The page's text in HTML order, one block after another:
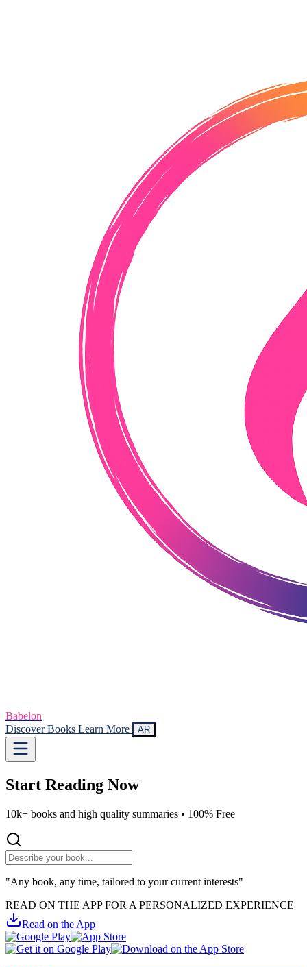
Babelon
Discover Books Learn More AR
Start Reading Now
10k+ books and high quality summaries • 100% Free
"Any book, any time, tailored to your current interests"
READ ON THE APP FOR A PERSONALIZED EXPERIENCE
Read on the App